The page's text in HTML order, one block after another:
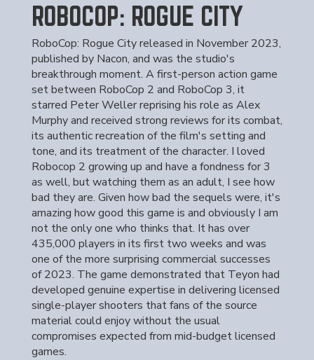
ROBOCOP: ROGUE CITY
RoboCop: Rogue City released in November 2023,
published by Nacon, and was the studio's
breakthrough moment. A first-person action game
set between RoboCop 2 and RoboCop 3, it
starred Peter Weller reprising his role as Alex
Murphy and received strong reviews for its combat,
its authentic recreation of the film's setting and
tone, and its treatment of the character. I loved
Robocop 2 growing up and have a fondness for 3
as well, but watching them as an adult, I see how
bad they are. Given how bad the sequels were, it's
amazing how good this game is and obviously I am
not the only one who thinks that. It has over
435,000 players in its first two weeks and was
one of the more surprising commercial successes
of 2023. The game demonstrated that Teyon had
developed genuine expertise in delivering licensed
single-player shooters that fans of the source
material could enjoy without the usual
compromises expected from mid-budget licensed
games.